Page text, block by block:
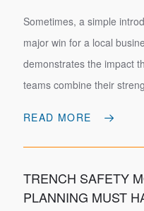
Sometimes, a simple
major win for a local
demonstrates the impact
teams combine their
READ MORE
TRENCH SAFETY
PLANNING MUST